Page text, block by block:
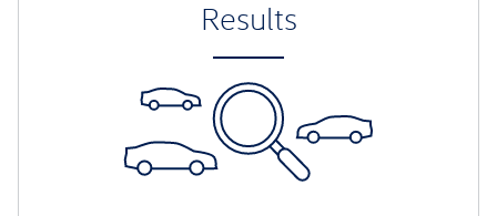
Results